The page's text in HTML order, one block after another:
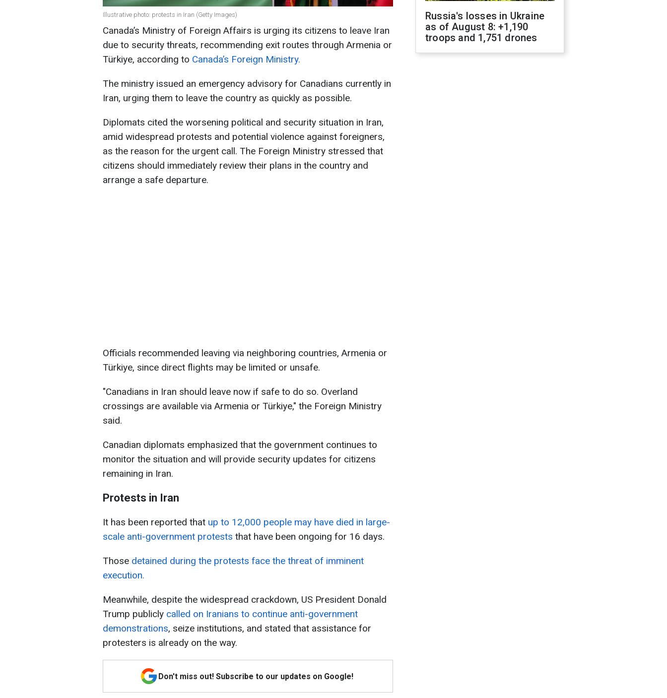
Illustrative photo: protests in Iran (Getty Images)
Canada’s Ministry of Foreign Affairs is urging its citizens to leave Iran
due to security threats, recommending exit routes through Armenia or
Türkiye, according to Canada’s Foreign Ministry.
The ministry issued an emergency advisory for Canadians currently in
Iran, urging them to leave the country as quickly as possible.
Diplomats cited the worsening political and security situation in Iran,
amid widespread protests and potential violence against foreigners,
as the reason for the urgent call. The Foreign Ministry stressed that
citizens should immediately review their plans in the country and
arrange a safe departure.
Officials recommended leaving via neighboring countries, Armenia or
Türkiye, since direct flights may be limited or unsafe.
"Canadians in Iran should leave now if safe to do so. Overland
crossings are available via Armenia or Türkiye," the Foreign Ministry
said.
Canadian diplomats emphasized that the government continues to
monitor the situation and will provide security updates for citizens
remaining in Iran.
Protests in Iran
It has been reported that up to 12,000 people may have died in large-
scale anti-government protests that have been ongoing for 16 days.
Those detained during the protests face the threat of imminent
execution.
Meanwhile, despite the widespread crackdown, US President Donald
Trump publicly called on Iranians to continue anti-government
demonstrations, seize institutions, and stated that assistance for
protesters is already on the way.
Don't miss out! Subscribe to our updates on Google!
Russia's losses in Ukraine
as of August 8: +1,190
troops and 1,751 drones